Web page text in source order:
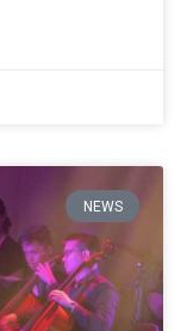
NEWS